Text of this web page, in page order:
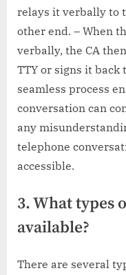
relays it verbally to
other end. – When
verbally, the CA
TTY or signs it back
seamless process
conversation can
any
telephone
accessible.
3. What types
available?
There are several